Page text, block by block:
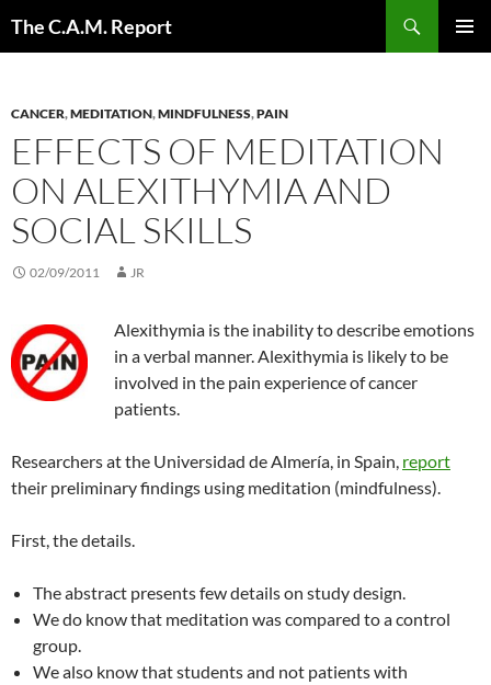
The C.A.M. Report
CANCER,MEDITATION,MINDFULNESS,PAIN
EFFECTS OF MEDITATION
ON ALEXITHYMIA AND
SOCIAL SKILLS
02/09/2011 JR
Alexithymia is the inability to describe emotions
in a verbal manner. Alexithymia is likely to be
involved in the pain experience of cancer
patients.
Researchers at the Universidad de Almería, in Spain, report
their preliminary findings using meditation (mindfulness).
First, the details.
The abstract presents few details on study design.
We do know that meditation was compared to a control
group.
We also know that students and not patients with